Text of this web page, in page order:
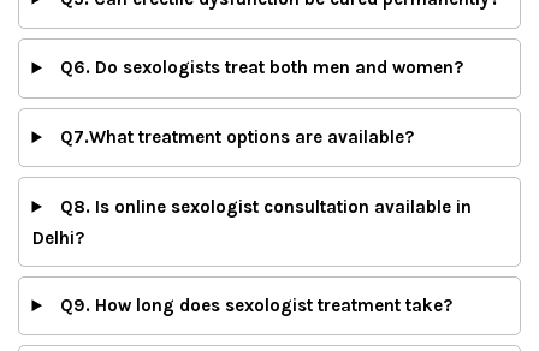
Q6. Do sexologists treat both men and women?
Q7.What treatment options are available?
Q8. Is online sexologist consultation available in
Delhi?
Q9. How long does sexologist treatment take?